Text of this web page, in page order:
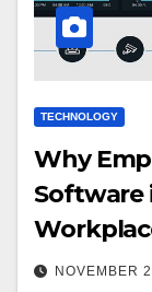
TECHNOLOGY
Why
Software
NOVEMBER